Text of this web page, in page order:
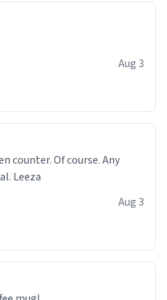
Aug 3
counter. Of course. Any
Leeza
Aug 3